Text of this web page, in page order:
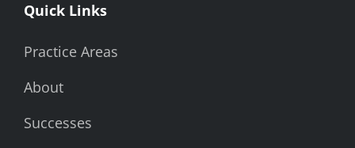
Quick Links
Practice Areas
About
Successes